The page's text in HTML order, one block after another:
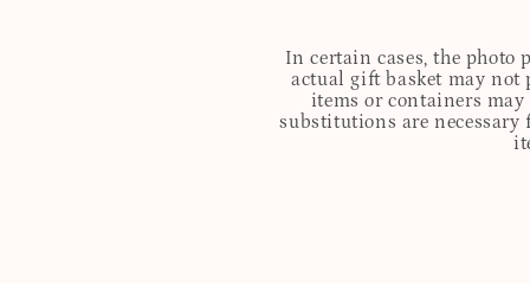
In certain cases, the photo
actual gift basket may not
items or containers
substitutions are necessary